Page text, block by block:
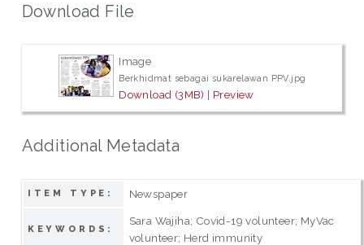
Download File
Image
Berkhidmat sebagai sukarelawan PPV.jpg
Download (3MB) | Preview
Additional Metadata
ITEM TYPE: Newspaper
KEYWORDS:
Sara Wajiha; Covid-19 volunteer; MyVac
volunteer; Herd immunity